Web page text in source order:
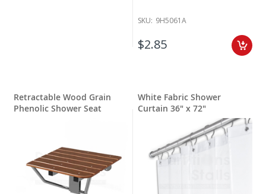
SKU: 9H5061A
$2.85
Retractable Wood Grain
Phenolic Shower Seat
White Fabric Shower
Curtain 36" x 72"